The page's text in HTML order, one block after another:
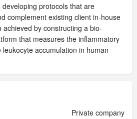
protocols that are
complement existing client in-house
by constructing a bio-
that measures the inflammatory
accumulation in human
Private company